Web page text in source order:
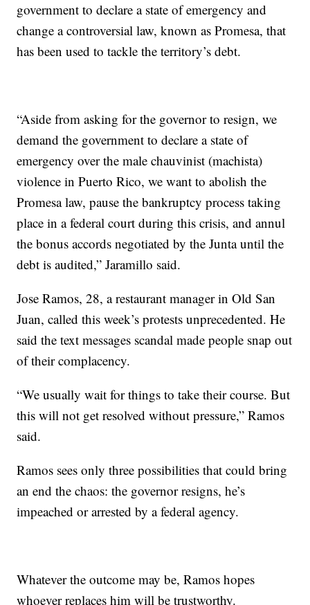
government to declare a state of emergency and
change a controversial law, known as Promesa, that
has been used to tackle the territory’s debt.
“Aside from asking for the governor to resign, we
demand the government to declare a state of
emergency over the male chauvinist (machista)
violence in Puerto Rico, we want to abolish the
Promesa law, pause the bankruptcy process taking
place in a federal court during this crisis, and annul
the bonus accords negotiated by the Junta until the
debt is audited,” Jaramillo said.
Jose Ramos, 28, a restaurant manager in Old San
Juan, called this week’s protests unprecedented. He
said the text messages scandal made people snap out
of their complacency.
“We usually wait for things to take their course. But
this will not get resolved without pressure,” Ramos
said.
Ramos sees only three possibilities that could bring
an end the chaos: the governor resigns, he’s
impeached or arrested by a federal agency.
Whatever the outcome may be, Ramos hopes
whoever replaces him will be trustworthy.